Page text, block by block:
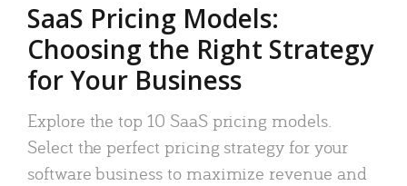
SaaS Pricing Models:
Choosing the Right Strategy
for Your Business
Explore the top 10 SaaS pricing models.
Select the perfect pricing strategy for your
software business to maximize revenue and